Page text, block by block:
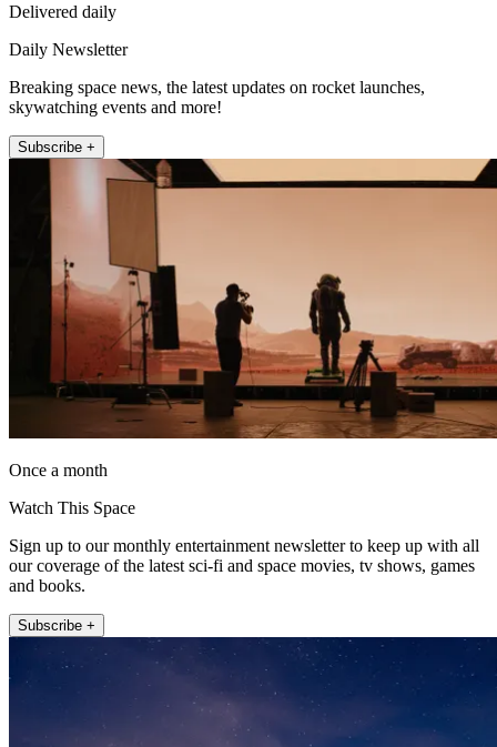
Delivered daily
Daily Newsletter
Breaking space news, the latest updates on rocket launches,
skywatching events and more!
Subscribe +
Once a month
Watch This Space
Sign up to our monthly entertainment newsletter to keep up with all
our coverage of the latest sci-fi and space movies, tv shows, games
and books.
Subscribe +